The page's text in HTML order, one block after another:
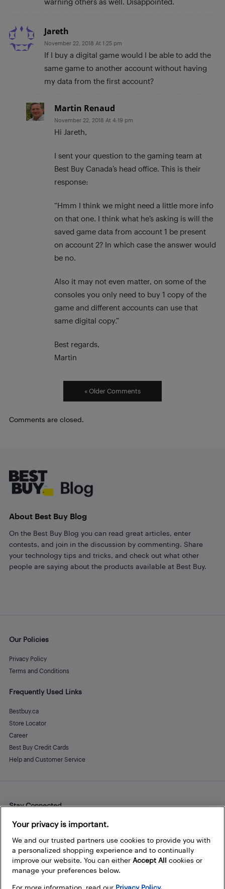
Jareth
November 22, 2018 At 1:25 pm
If I buy a digital game would I be able to add the
same game to another account without having
my data from the first account?
Martin Renaud
November 22, 2018 At 4:19 pm
Hi Jareth,
I sent your question to the gaming team at
Best Buy Canada’s head office. This is their
response:
“Hmm I think we might need a little more info
on that one. I think what he’s asking is will the
saved game data from account 1 be present
on account 2? In which case the answer would
be no.
Also it may not even matter, on some of the
consoles you only need to buy 1 copy of the
game and different accounts can use that
same digital copy.”
Best regards,
Martin
« Older Comments
Comments are closed.
About Best Buy Blog
On the Best Buy Blog you can read great articles, enter
contests, and join in the discussion by commenting. Share
your technology tips and tricks, and check out what other
people are saying about the products available at Best Buy.
Our Policies
Privacy Policy
Terms and Conditions
Frequently Used Links
Bestbuy.ca
Store Locator
Career
Best Buy Credit Cards
Help and Customer Service
Stay Connected
Facebook
Instagram
Pinterest
LinkedInYouTube
Your privacy is important.
We and our trusted partners use cookies to provide you with
a personalized shopping experience and to continually
improve our website. You can either Accept All cookies or
manage your preferences below.
For more information, read our Privacy Policy.